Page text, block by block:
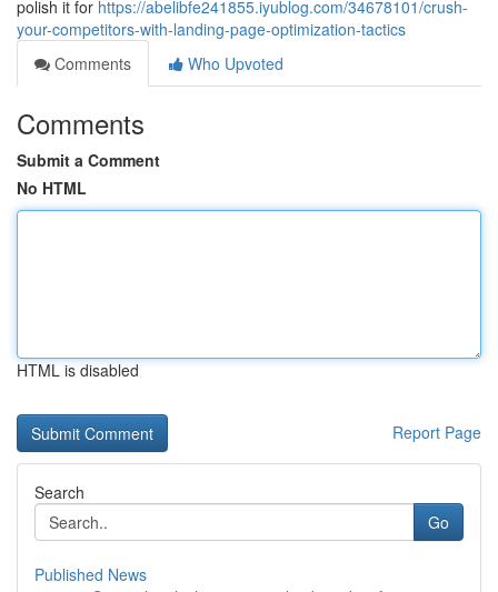
polish it for https://abelibfe241855.iyublog.com/34678101/crush-
your-competitors-with-landing-page-optimization-tactics
Comments
Who Upvoted
Comments
Submit a Comment
No HTML
HTML is disabled
Report Page
Search
Go
Published News